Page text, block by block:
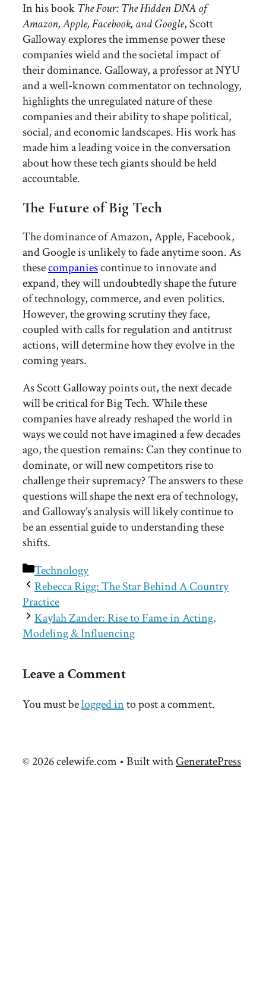
In his bookThe Four: The Hidden DNA of
Amazon, Apple, Facebook, and Google, Scott
Galloway explores the immense power these
companies wield and the societal impact of
their dominance. Galloway, a professor at NYU
and a well-known commentator on technology,
highlights the unregulated nature of these
companies and their ability to shape political,
social, and economic landscapes. His work has
made him a leading voice in the conversation
about how these tech giants should be held
accountable.
The Future of Big Tech
The dominance of Amazon, Apple, Facebook,
and Google is unlikely to fade anytime soon. As
thesecompaniescontinue to innovate and
expand, they will undoubtedly shape the future
of technology, commerce, and even politics.
However, the growing scrutiny they face,
coupled with calls for regulation and antitrust
actions, will determine how they evolve in the
coming years.
As Scott Galloway points out, the next decade
will be critical for Big Tech. While these
companies have already reshaped the world in
ways we could not have imagined a few decades
ago, the question remains: Can they continue to
dominate, or will new competitors rise to
challenge their supremacy? The answers to these
questions will shape the next era of technology,
and Galloway’s analysis will likely continue to
be an essential guide to understanding these
shifts.
Categories
Technology
Rebecca Rigg: The Star Behind A Country
Practice
Kaylah Zander: Rise to Fame in Acting,
Modeling & Influencing
Leave a Comment
You must belogged into post a comment.
© 2026 celewife.com • Built withGeneratePress